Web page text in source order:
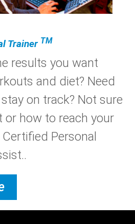
Trainer TM
results you want
and diet? Need
on track? Not sure
or how to reach your
Personal